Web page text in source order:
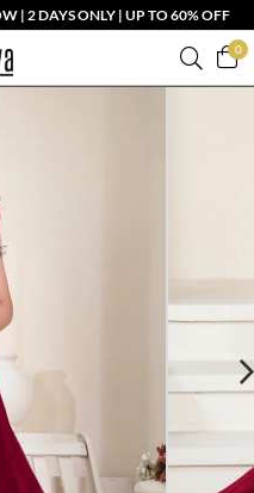
| 2 DAYS ONLY | UP TO 60% OFF
0